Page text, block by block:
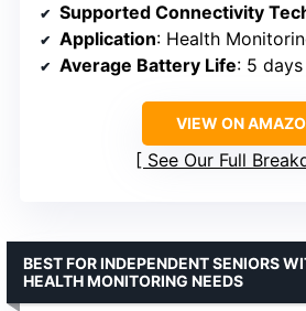
Supported Connectivity
Application: Health Monitoring,
Average Battery Life: 5 days
VIEW ON
See Our Full
BEST FOR INDEPENDENT SENIORS
HEALTH MONITORING NEEDS